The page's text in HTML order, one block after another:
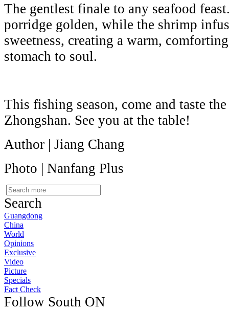
The gentlest finale to any seafood
porridge golden, while the shrimp
sweetness, creating a warm,
stomach to soul.
This fishing season, come and taste
Zhongshan. See you at the table!
Author | Jiang Chang
Photo | Nanfang Plus
Search
Guangdong
China
World
Opinions
Exclusive
Video
Picture
Specials
Fact Check
Follow South ON